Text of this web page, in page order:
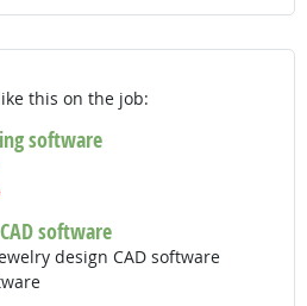
this on the job:
software
software
design CAD software